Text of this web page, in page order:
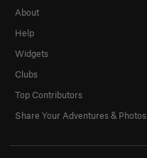
About
Help
Widgets
Clubs
Top Contributors
Share Your Adventures & Photos